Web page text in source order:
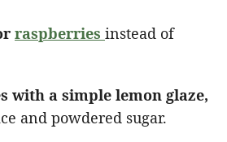
raspberries instead of
with a simple lemon glaze,
and powdered sugar.